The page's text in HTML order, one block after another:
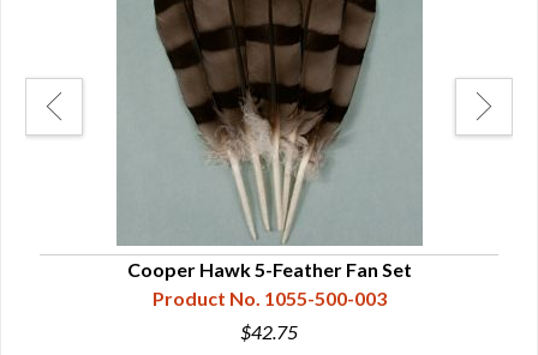
Cooper Hawk 5-Feather Fan Set
Product No. 1055-500-003
$42.75